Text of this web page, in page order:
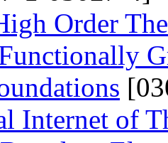
Order
Internet of